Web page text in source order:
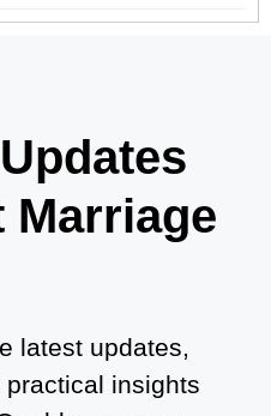
for Court Marriage
in Noida?
Public or Private
latest updates,
insights